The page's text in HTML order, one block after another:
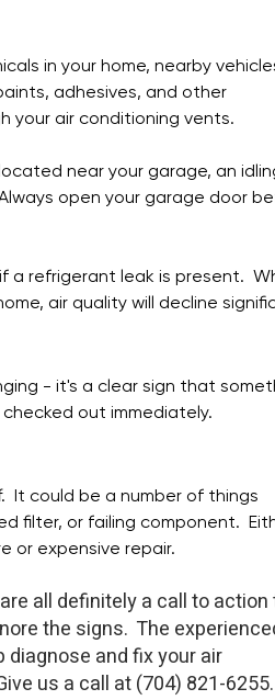
in your home, nearby
adhesives, and other
your air conditioning vents.
near your garage, an
open your garage door
a refrigerant leak is present.
air quality will decline
- it's a clear sign that
out immediately.
It could be a number of things
filter, or failing component.
or expensive repair.
all definitely a call to action
the signs.  The
and fix your air
us a call at (704) 821-6255.